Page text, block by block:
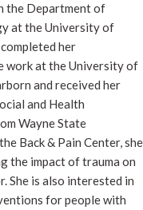
the Department of
at the University of
her
work at the University of
and received her
and Health
Wayne State
Back & Pain Center, she
the impact of trauma on
She is also interested in
for people with